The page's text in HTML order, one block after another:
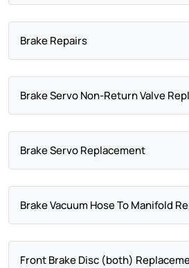
Brake Repairs
Brake Servo Non-Return Valve
Brake Servo Replacement
Brake Vacuum Hose To Manifold
Front Brake Disc (both)